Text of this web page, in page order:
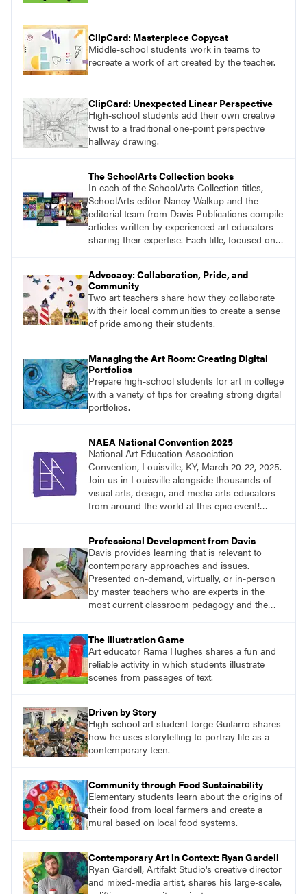
ClipCard: Masterpiece Copycat
Middle-school students work in teams to
recreate a work of art created by the teacher.
ClipCard: Unexpected Linear Perspective
High-school students add their own creative
twist to a traditional one-point perspective
hallway drawing.
The SchoolArts Collection books
In each of the SchoolArts Collection titles,
SchoolArts editor Nancy Walkup and the
editorial team from Davis Publications compile
articles written by experienced art educators
sharing their expertise. Each title, focused on a
topic in their own classrooms.
Advocacy: Collaboration, Pride, and
Community
Two art teachers share how they collaborate
with their local communities to create a sense
of pride among their students.
Managing the Art Room: Creating Digital
Portfolios
Prepare high-school students for art in college
with a variety of tips for creating strong digital
portfolios.
NAEA National Convention 2025
National Art Education Association
Convention, Louisville, KY, March 20-22, 2025.
Join us in Louisville alongside thousands of
visual arts, design, and media arts educators
from around the world at this epic event!
Professional Development from Davis
Davis provides learning that is relevant to
contemporary approaches and issues.
Presented on-demand, virtually, or in-person
by master teachers who are experts in the
most current classroom pedagogy and the
from educators who are recognized leaders
with a plethora of applicable classroom
successes.
The Illustration Game
Art educator Rama Hughes shares a fun and
reliable activity in which students illustrate
scenes from passages of text.
Driven by Story
High-school art student Jorge Guifarro shares
how he uses storytelling to portray life as a
contemporary teen.
Community through Food Sustainability
Elementary students learn about the origins of
their food from local farmers and create a
mural based on local food systems.
Contemporary Art in Context: Ryan Gardell
Ryan Gardell, Artifakt Studio's creative director
and mixed-media artist, shares his large-scale,